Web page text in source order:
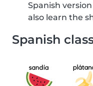
Spanish
also learn the
Spanish